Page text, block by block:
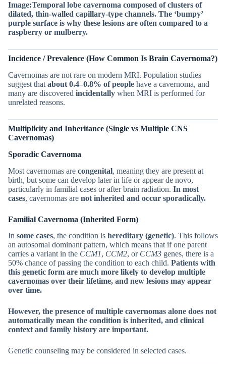
Image:Temporal lobe cavernoma composed of clusters of
dilated, thin-walled capillary-type channels. The ‘bumpy’
purple surface is why these lesions are often compared to a
raspberry or mulberry.
Incidence / Prevalence (How Common Is Brain Cavernoma?)
Cavernomas are not rare on modern MRI. Population studies
suggest that about 0.4–0.8% of people have a cavernoma, and
many are discovered incidentally when MRI is performed for
unrelated reasons.
Multiplicity and Inheritance (Single vs Multiple CNS
Cavernomas)
Sporadic Cavernoma
Most cavernomas are congenital, meaning they are present at
birth, but some can develop later in life or appear de novo,
particularly in familial cases or after brain radiation. In most
cases, cavernomas are not inherited and occur sporadically.
Familial Cavernoma (Inherited Form)
In some cases, the condition is hereditary (genetic). This follows
an autosomal dominant pattern, which means that if one parent
carries a variant in the CCM1, CCM2, or CCM3 genes, there is a
50% chance of passing the condition to each child. Patients with
this genetic form are much more likely to develop multiple
cavernomas over their lifetime, and new lesions may appear
over time.
However, the presence of multiple cavernomas alone does not
automatically mean the condition is inherited, and clinical
context and family history are important.
Genetic counseling may be considered in selected cases.